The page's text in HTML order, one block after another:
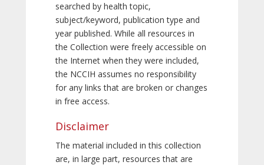
searched by health topic,
subject/keyword, publication type and
year published. While all resources in
the Collection were freely accessible on
the Internet when they were included,
the NCCIH assumes no responsibility
for any links that are broken or changes
in free access.
Disclaimer
The material included in this collection
are, in large part, resources that are